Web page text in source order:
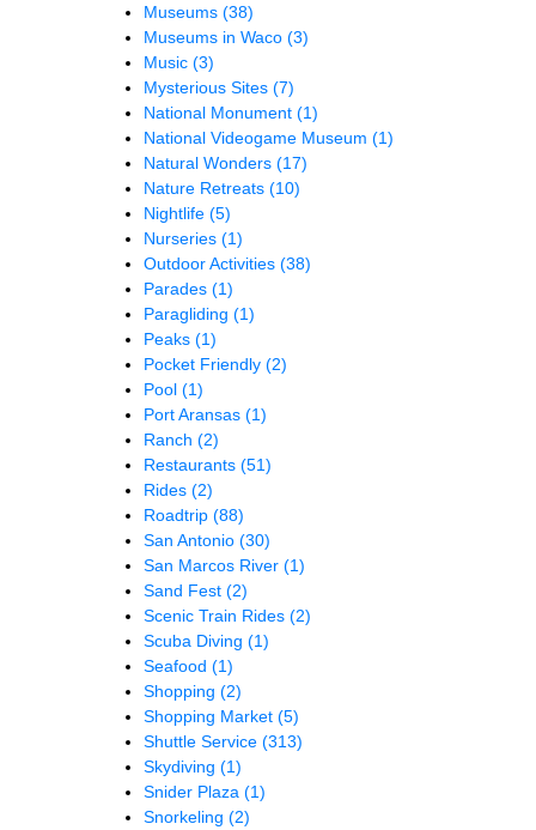
Museums (38)
Museums in Waco (3)
Music (3)
Mysterious Sites (7)
National Monument (1)
National Videogame Museum (1)
Natural Wonders (17)
Nature Retreats (10)
Nightlife (5)
Nurseries (1)
Outdoor Activities (38)
Parades (1)
Paragliding (1)
Peaks (1)
Pocket Friendly (2)
Pool (1)
Port Aransas (1)
Ranch (2)
Restaurants (51)
Rides (2)
Roadtrip (88)
San Antonio (30)
San Marcos River (1)
Sand Fest (2)
Scenic Train Rides (2)
Scuba Diving (1)
Seafood (1)
Shopping (2)
Shopping Market (5)
Shuttle Service (313)
Skydiving (1)
Snider Plaza (1)
Snorkeling (2)